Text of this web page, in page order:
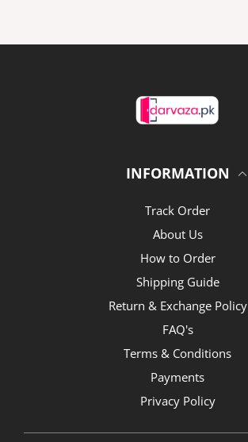
INFORMATION
Track Order
About Us
How to Order
Shipping Guide
Return & Exchange Policy
FAQ's
Terms & Conditions
Payments
Privacy Policy